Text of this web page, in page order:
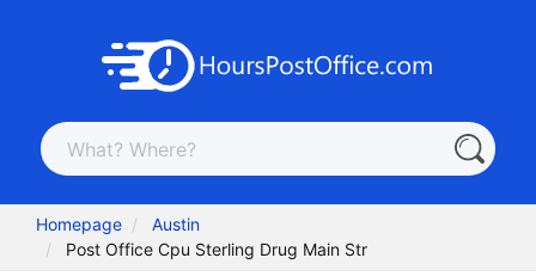
Homepage
Austin
Post Office Cpu Sterling Drug Main Str